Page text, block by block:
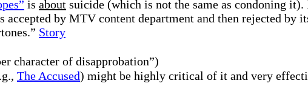
is about suicide (which is not the same as condoning
by MTV content department and then rejected by
Story
character of disapprobation”)
The Accused) might be highly critical of it and very